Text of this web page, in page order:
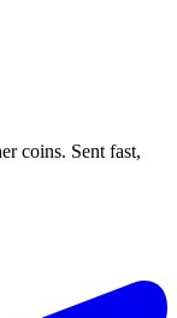
coins. Sent fast,